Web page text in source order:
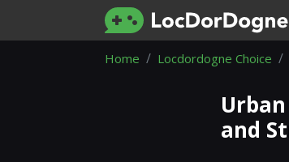
Home Locdordogne Choice
and